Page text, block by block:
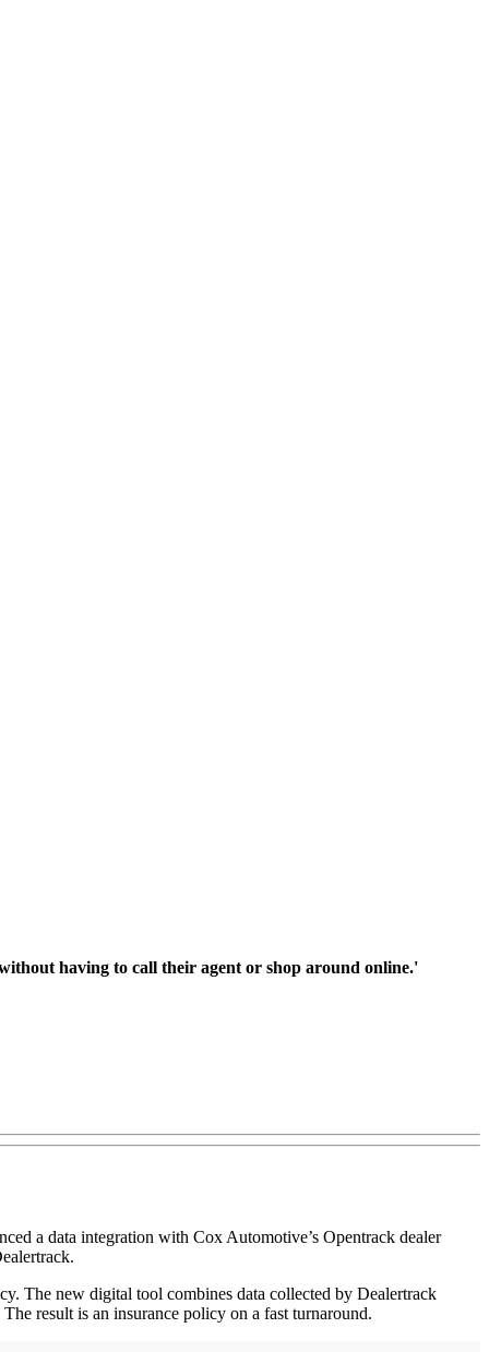
having to call their agent or shop around online.'
a data integration with Cox Automotive’s Opentrack dealer
The new digital tool combines data collected by Dealertrack
result is an insurance policy on a fast turnaround.